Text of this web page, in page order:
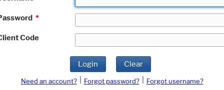
*
Code
Login Clear
Need an account? Forgot password?
Forgot username?